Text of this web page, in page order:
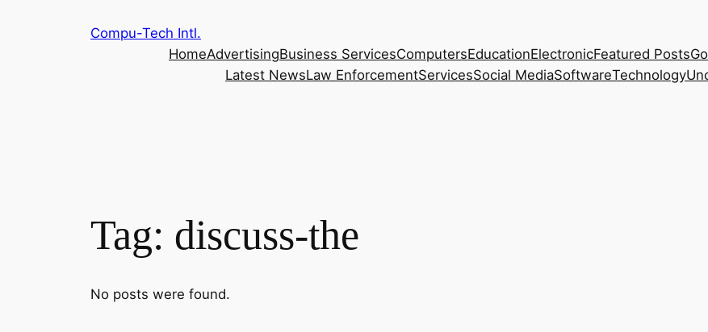
Compu-Tech Intl.
HomeAdvertisingBusiness ServicesComputersEducationElectronicFeatured Posts
Latest NewsLaw EnforcementServicesSocial MediaSoftwareTechnology
Tag: discuss-the
No posts were found.